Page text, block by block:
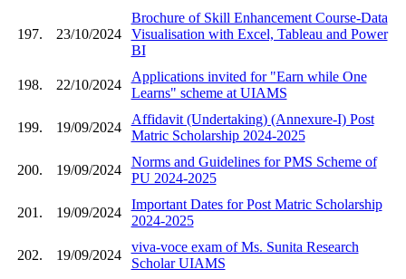
197. 23/10/2024
Brochure of Skill Enhancement Course-Data
Visualisation with Excel, Tableau and Power
BI
198. 22/10/2024
Applications invited for "Earn while One
Learns" scheme at UIAMS
199. 19/09/2024
Affidavit (Undertaking) (Annexure-I) Post
Matric Scholarship 2024-2025
200. 19/09/2024
Norms and Guidelines for PMS Scheme of
PU 2024-2025
201. 19/09/2024
Important Dates for Post Matric Scholarship
2024-2025
202. 19/09/2024
viva-voce exam of Ms. Sunita Research
Scholar UIAMS